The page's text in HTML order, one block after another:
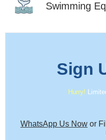
Swimming
Sign
Hurry!
WhatsApp Us Now or